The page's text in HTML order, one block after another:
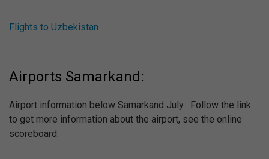
Flights to Uzbekistan
Airports Samarkand:
Airport information below Samarkand July . Follow the link
to get more information about the airport, see the online
scoreboard.